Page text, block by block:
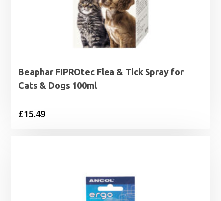
Beaphar FIPROtec Flea & Tick Spray for
Cats & Dogs 100ml
£15.49